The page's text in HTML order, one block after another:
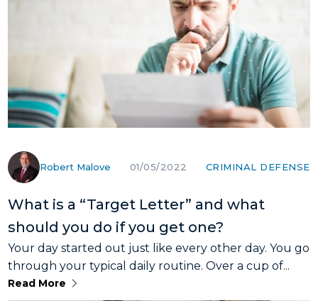
Robert Malove 01/05/2022 CRIMINAL DEFENSE
What is a “Target Letter” and what
should you do if you get one?
Your day started out just like every other day. You go
through your typical daily routine. Over a cup of...
Read More